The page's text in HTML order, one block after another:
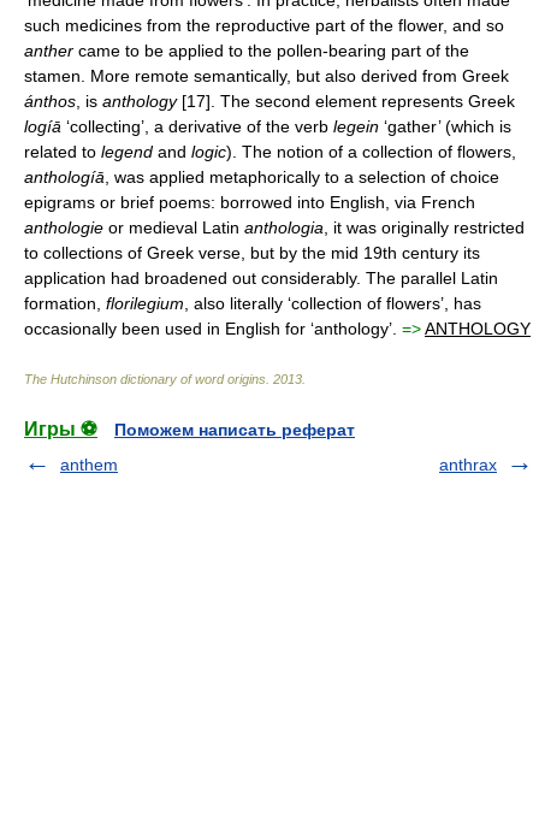
such medicines from the reproductive part of the flower, and so
anther came to be applied to the pollen-bearing part of the
stamen. More remote semantically, but also derived from Greek
ánthos , is anthology[17]. The second element represents Greek
logíā ‘collecting’, a derivative of the verb legein ‘gather’ (which is
related to legend and logic). The notion of a collection of flowers,
anthologíā , was applied metaphorically to a selection of choice
epigrams or brief poems: borrowed into English, via French
anthologie or medieval Latin anthologia , it was originally restricted
to collections of Greek verse, but by the mid 19th century its
application had broadened out considerably. The parallel Latin
formation, florilegium , also literally ‘collection of flowers’, has
occasionally been used in English for ‘anthology’. =>ANTHOLOGY
The Hutchinson dictionary of word origins 2013
Игры ⚽
Поможем написать реферат
anthem
anthrax